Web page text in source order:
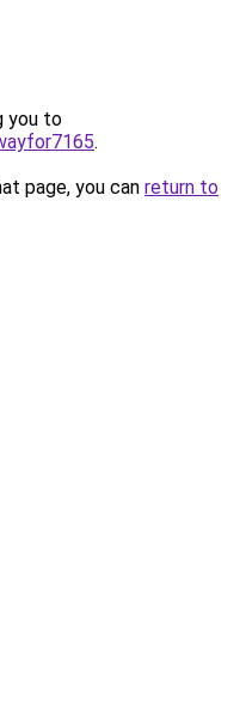
you to
.
page, you can return to